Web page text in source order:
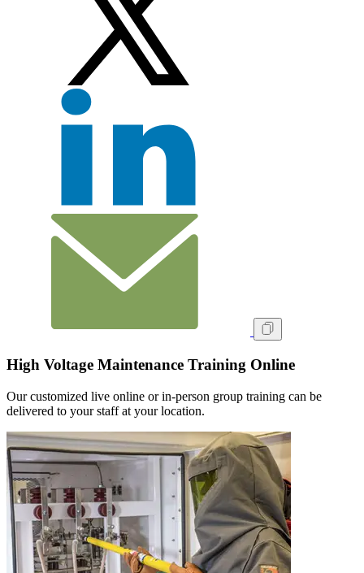
High Voltage Maintenance Training Online
Our customized live online or in‑person group training can be
delivered to your staff at your location.